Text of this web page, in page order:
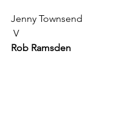
Jenny Townsend
V
Rob Ramsden